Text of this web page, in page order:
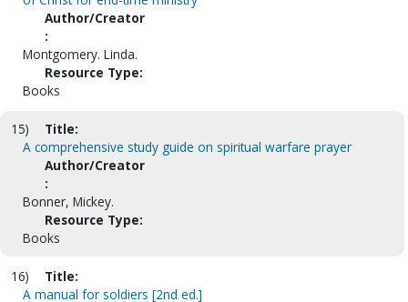
Author/Creator
:
Montgomery. Linda.
Resource Type:
Books
15)
Title:
A comprehensive study guide on spiritual warfare prayer
Author/Creator
:
Bonner, Mickey.
Resource Type:
Books
16)
Title:
A manual for soldiers [2nd ed.]